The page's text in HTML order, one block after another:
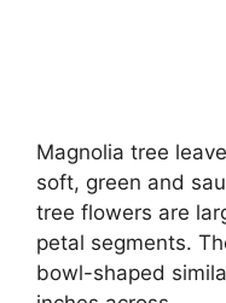
Magnolia tree
soft, green and
tree flowers are
petal segments.
bowl-shaped